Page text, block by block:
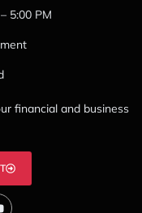
5:00 PM
financial and business